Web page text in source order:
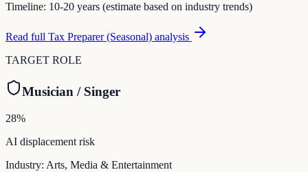
Timeline: 10-20 years (estimate based on industry trends)
Read full Tax Preparer (Seasonal) analysis
TARGET ROLE
Musician / Singer
28%
AI displacement risk
Industry: Arts, Media & Entertainment